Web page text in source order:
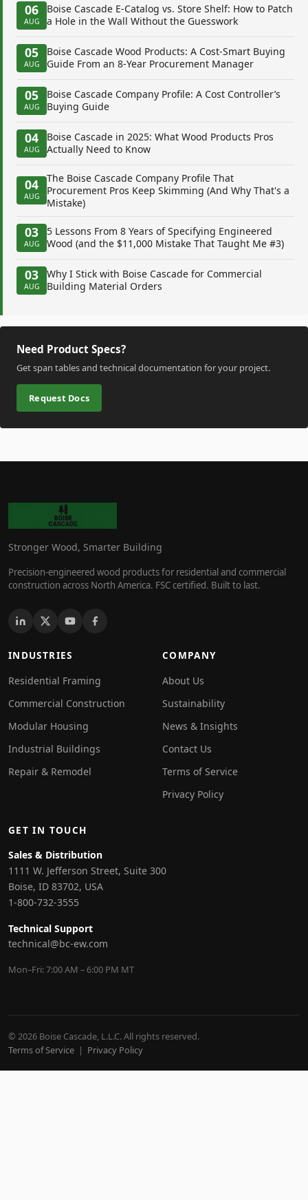
06
AUG
Boise Cascade E-Catalog vs. Store Shelf: How to Patch
a Hole in the Wall Without the Guesswork
05
AUG
Boise Cascade Wood Products: A Cost-Smart Buying
Guide From an 8-Year Procurement Manager
05
AUG
Boise Cascade Company Profile: A Cost Controller’s
Buying Guide
04
AUG
Boise Cascade in 2025: What Wood Products Pros
Actually Need to Know
04
AUG
The Boise Cascade Company Profile That
Procurement Pros Keep Skimming (And Why That's a
Mistake)
03
AUG
5 Lessons From 8 Years of Specifying Engineered
Wood (and the $11,000 Mistake That Taught Me #3)
03
AUG
Why I Stick with Boise Cascade for Commercial
Building Material Orders
Need Product Specs?
Get span tables and technical documentation for your project.
Request Docs
Stronger Wood, Smarter Building
Precision-engineered wood products for residential and commercial
construction across North America. FSC certified. Built to last.
INDUSTRIES
Residential Framing
Commercial Construction
Modular Housing
Industrial Buildings
Repair & Remodel
COMPANY
About Us
Sustainability
News & Insights
Contact Us
Terms of Service
Privacy Policy
GET IN TOUCH
Sales & Distribution
1111 W. Jefferson Street, Suite 300
Boise, ID 83702, USA
1-800-732-3555
Technical Support
technical@bc-ew.com
Mon–Fri: 7:00 AM – 6:00 PM MT
© 2026 Boise Cascade, L.L.C. All rights reserved.
Terms of Service | Privacy Policy